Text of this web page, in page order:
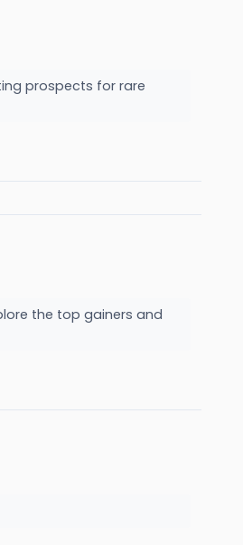
prospects for rare
the top gainers and